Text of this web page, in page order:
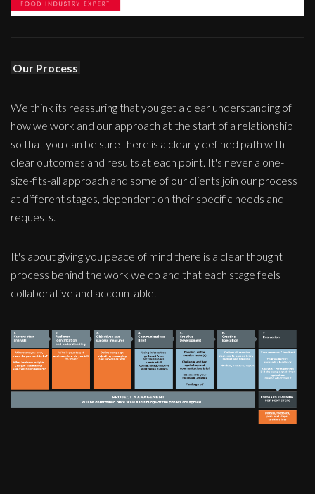
Our Process
We think its reassuring that you get a clear understanding of
how we work and our approach at the start of a relationship
so that you can be sure there is a clearly defined path with
clear outcomes and results at each point. It's never a one-
size-fits-all approach and some of our clients join our process
at different stages, dependent on their specific needs and
requests.
It's about giving you peace of mind there is a clear thought
process behind the work we do and that each stage feels
collaborative and accountable.